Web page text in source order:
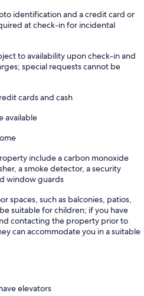
identification and a credit card or
at check-in for incidental
to availability upon check-in and
special requests cannot be
cards and cash
available
include a carbon monoxide
a smoke detector, a security
window guards
spaces, such as balconies, patios,
suitable for children; if you have
contacting the property prior to
can accommodate you in a suitable
elevators